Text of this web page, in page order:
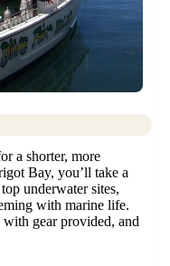
a shorter, more
Bay, you’ll take a
underwater sites,
with marine life.
gear provided, and